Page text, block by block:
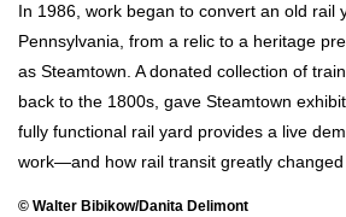
In 1986, work began to convert an old rail
Pennsylvania, from a relic to a heritage
as Steamtown. A donated collection of
back to the 1800s, gave Steamtown
fully functional rail yard provides a live
work—and how rail transit greatly changed
© Walter Bibikow/Danita Delimont